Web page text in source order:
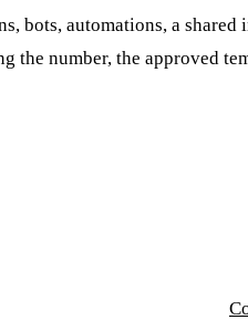
bots, automations, a
number, the approved